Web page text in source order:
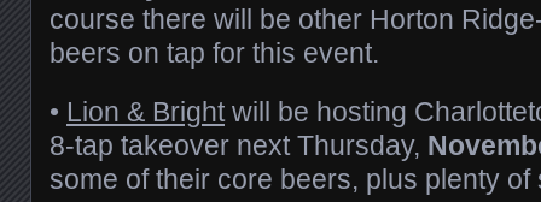
course there will be other Horton
beers on tap for this event.
• Lion & Brightwill be hosting
8-tap takeover next Thursday,
some of their core beers, plus plenty